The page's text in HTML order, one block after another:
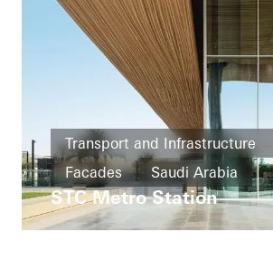
Transport and Infrastructure
Facades
Saudi Arabia
STC Metro Station